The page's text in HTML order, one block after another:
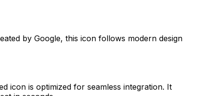
by Google, this icon follows modern design
icon is optimized for seamless integration. It